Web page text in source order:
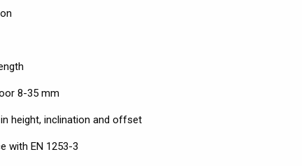
8-35 mm
height, inclination and offset
with EN 1253-3